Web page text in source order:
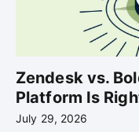
Zendesk vs.
Platform Is
July 29, 2026